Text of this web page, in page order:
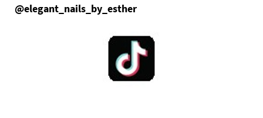
@elegant_nails_by_esther